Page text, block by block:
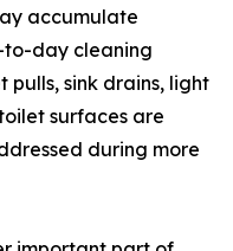
accumulate
day cleaning
pulls, sink drains, light
surfaces are
during more